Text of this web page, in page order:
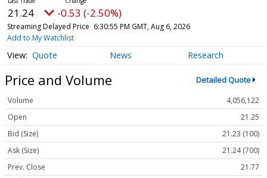
21.24 -0.53 (-2.50%)
Streaming Delayed Price 6:30:55 PM GMT, Aug 6, 2026
Add to My Watchlist
Quote News Research
Price and Volume Detailed Quote
Volume
4,056,122
Open
21.25
Bid (Size)
21.23 (100)
Ask (Size)
21.24 (700)
Prev. Close
21.77